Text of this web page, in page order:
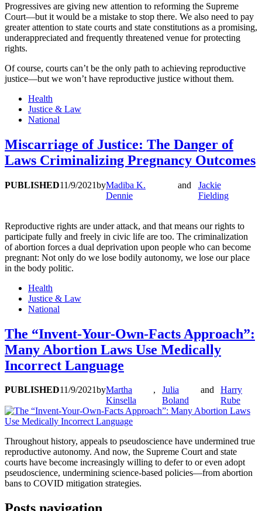
Progressives are giving new attention to reforming the Supreme
Court—but it would be a mistake to stop there. We also need to pay
greater attention to state courts and state constitutions as a promising,
underappreciated and frequently threatened venue for protecting
rights.
Of course, courts can’t be the only path to achieving reproductive
justice—but we won’t have reproductive justice without them.
Health
Justice & Law
National
Miscarriage of Justice: The Danger of
Laws Criminalizing Pregnancy Outcomes
PUBLISHED11/9/2021byMadiba K.
Dennie
and
Jackie
Fielding
Reproductive rights are under attack, and that means our rights to
participate fully and freely in civic life are too. The criminalization
of abortion forces a dual deprivation upon people who can become
pregnant: Not only do we lose bodily autonomy, we lose our place
in the body politic.
Health
Justice & Law
National
The “Invent-Your-Own-Facts Approach”:
Many Abortion Laws Use Medically
Incorrect Language
PUBLISHED11/9/2021byMartha
Kinsella
,
Julia
Boland
and
Harry
Rube
Throughout history, appeals to pseudoscience have undermined true
reproductive autonomy. And now, the Supreme Court and state
courts have become increasingly willing to defer to or even adopt
pseudoscience, undermining science-based policies—from abortion
bans to COVID mitigation strategies.